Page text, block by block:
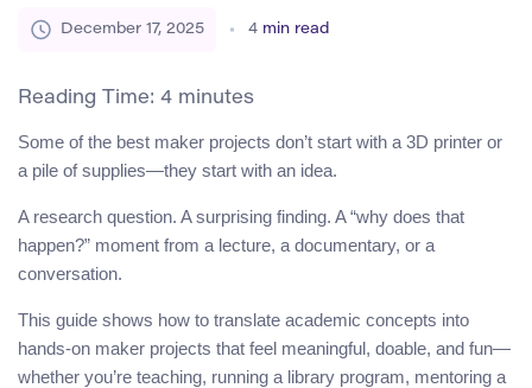
December 17, 2025 4 min read
Reading Time: 4 minutes
Some of the best maker projects don’t start with a 3D printer or
a pile of supplies—they start with an idea.
A research question. A surprising finding. A “why does that
happen?” moment from a lecture, a documentary, or a
conversation.
This guide shows how to translate academic concepts into
hands-on maker projects that feel meaningful, doable, and fun—
whether you’re teaching, running a library program, mentoring a